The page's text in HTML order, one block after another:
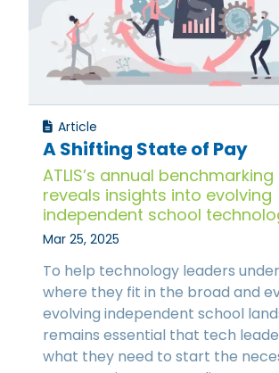
Article
A Shifting State of Pay
ATLIS’s annual
reveals insights into evolving
independent school
Mar 25, 2025
To help technology leaders
where they fit in the broad and
evolving independent school
remains essential that tech
what they need to start the